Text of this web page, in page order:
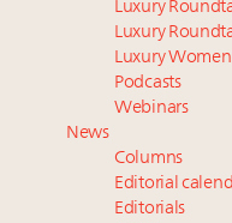
Leaders to Watch
FREE Nov. 21
Redefined for
Meet the 25 execs
estate and design
Announcing
Luxury
Luxury
Luxury
Podcasts
Webinars
News
Columns
Editorial
Editorials